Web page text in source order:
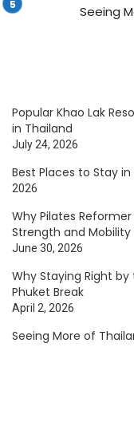
Seeing
Popular Khao Lak
in Thailand
July 24, 2026
Best Places to Stay
2026
Why Pilates
Strength and Mobility
June 30, 2026
Why Staying Right
Phuket Break
April 2, 2026
Seeing More of